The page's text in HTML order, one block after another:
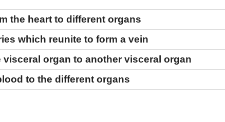
the heart to different organs
which reunite to form a vein
organ to another visceral organ
to the different organs